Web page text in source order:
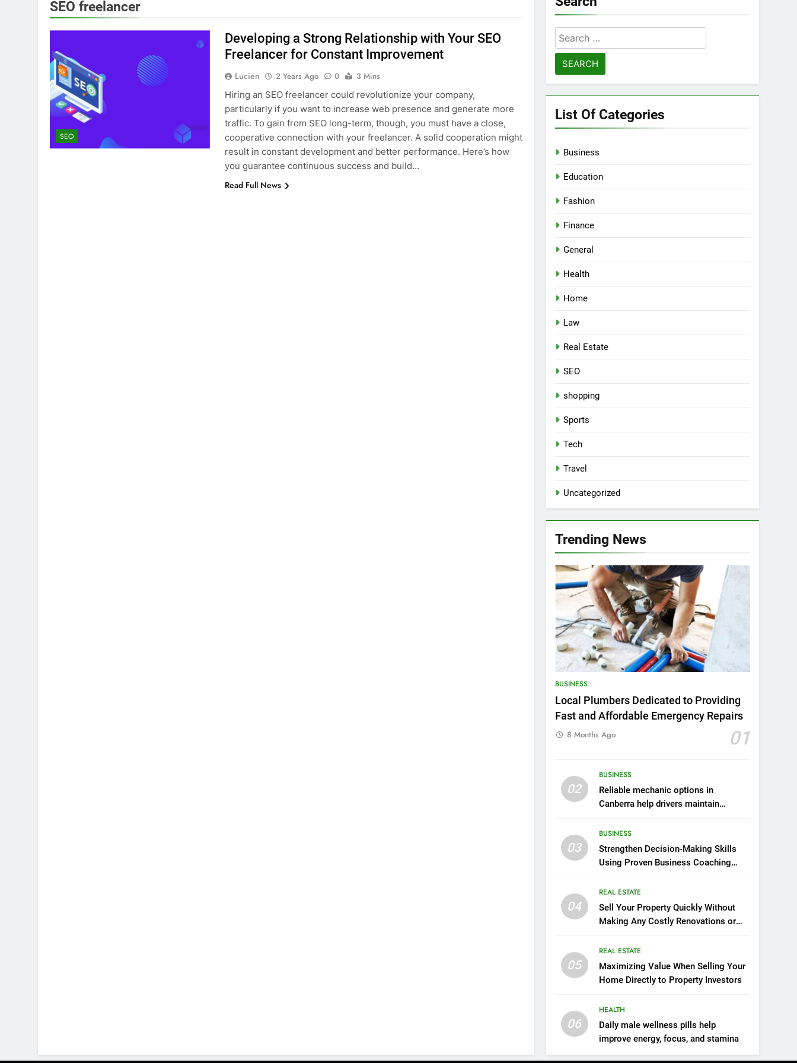
SEO freelancer
SEO
Developing a Strong Relationship with Your SEO
Freelancer for Constant Improvement
Lucien 2 Years Ago 0
3 Mins
Hiring an SEO freelancer could revolutionize your company,
particularly if you want to increase web presence and generate more
traffic. To gain from SEO long-term, though, you must have a close,
cooperative connection with your freelancer. A solid cooperation might
result in constant development and better performance. Here’s how
you guarantee continuous success and build…
Read Full News
Search
for:
List Of Categories
Business
Education
Fashion
Finance
General
Health
Home
Law
Real Estate
SEO
shopping
Sports
Tech
Travel
Uncategorized
Trending News
BUSINESS
Local Plumbers Dedicated to Providing
Fast and Affordable Emergency Repairs
01
8 Months Ago
02
BUSINESS
Reliable mechanic options in
Canberra help drivers maintain
changes
03
BUSINESS
Strengthen Decision-Making Skills
Using Proven Business Coaching
04
REAL ESTATE
Sell Your Property Quickly Without
Making Any Costly Renovations or
05
REAL ESTATE
Maximizing Value When Selling Your
Home Directly to Property Investors
06
HEALTH
Daily male wellness pills help
improve energy, focus, and stamina